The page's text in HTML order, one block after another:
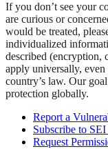
If you don’t see your
are curious or
would be treated,
individualized
described (encryption,
apply universally,
country’s law. Our
protection globally.
Report a
Subscribe to
Request